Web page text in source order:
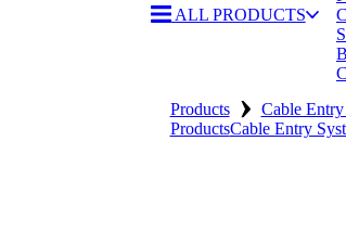
ALL PRODUCTS
Products › Cable Entry
ProductsCable Entry